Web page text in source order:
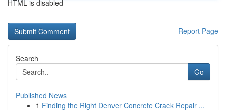
HTML is disabled
Report Page
Search
Go
Published News
1 Finding the Right Denver Concrete Crack Repair ...